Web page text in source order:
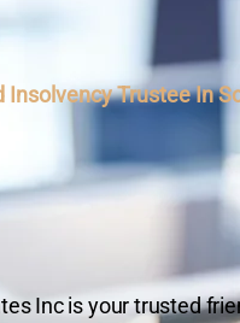
Insolvency Trustee In
Debt
and
Inc is your trusted